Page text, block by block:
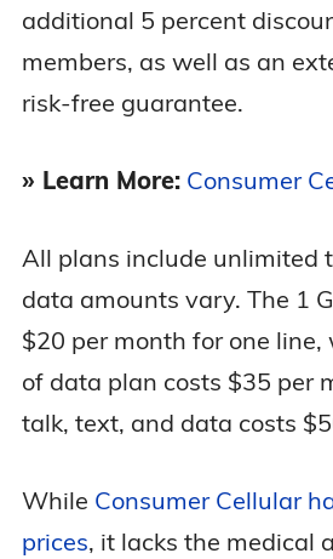
additional 5 percent
members, as well as an
risk-free guarantee.
» Learn More: Consumer
All plans include unlimited
data amounts vary. The 1
$20 per month for one line,
of data plan costs $35 per
talk, text, and data costs
While Consumer Cellular
prices, it lacks the medical